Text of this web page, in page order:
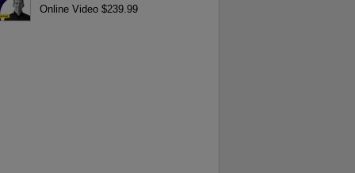
Online Video $239.99